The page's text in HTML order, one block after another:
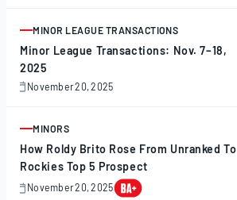
ARTICLE
MINOR LEAGUE TRANSACTIONS
Minor League Transactions: Nov. 7–18,
2025
November 20, 2025
November
ARTICLE
MINORS
How Roldy Brito Rose From Unranked To
Rockies Top 5 Prospect
November 20, 2025
November